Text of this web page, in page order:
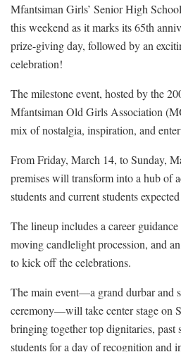
Mfantsiman Girls’ Senior High
this weekend as it marks its 65th
prize-giving day, followed by an
celebration!
The milestone event, hosted by the
Mfantsiman Old Girls Association
mix of nostalgia, inspiration, and
From Friday, March 14, to Sunday,
premises will transform into a hub of
students and current students
The lineup includes a career
moving candlelight procession, and
to kick off the celebrations.
The main event—a grand durbar and
ceremony—will take center stage on
bringing together top dignitaries, past
students for a day of recognition and